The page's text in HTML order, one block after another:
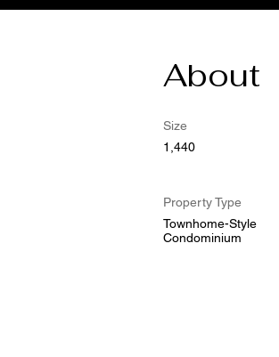
About
Size
1,440
Property Type
Townhome-Style
Condominium